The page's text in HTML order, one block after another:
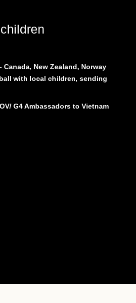
New Zealand, Norway
with local children, sending
G4 Ambassadors to Vietnam